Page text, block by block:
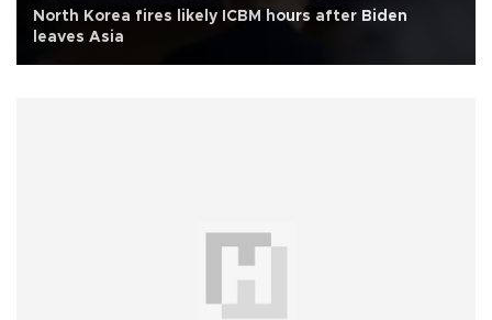
North Korea fires likely ICBM hours after Biden
leaves Asia